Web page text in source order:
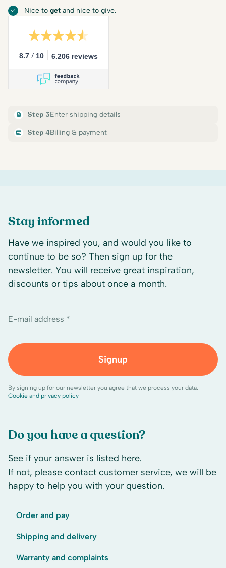
Nice to get and nice to give.
8.7 / 10 6.206 reviews
Step 3Enter shipping details
Step 4Billing & payment
Do you have a question?
See if your answer is listed here.
If not, please contact customer service, we will be
happy to help you with your question.
Order and pay
Shipping and delivery
Warranty and complaints
Stay informed
Have we inspired you, and would you like to
continue to be so? Then sign up for the
newsletter. You will receive great inspiration,
discounts or tips about once a month.
E-mail address *
Signup
By signing up for our newsletter you agree that we process your data.
Cookie and privacy policy